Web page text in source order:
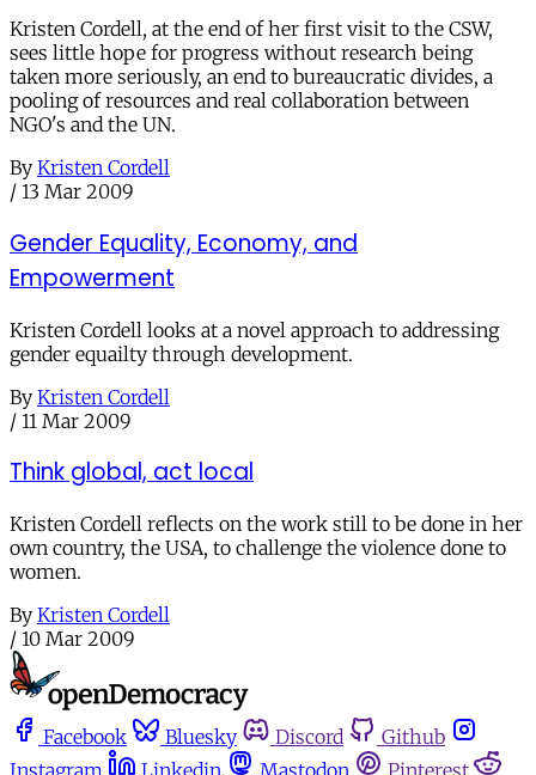
Kristen Cordell, at the end of her first visit to the CSW,
sees little hope for progress without research being
taken more seriously, an end to bureaucratic divides, a
pooling of resources and real collaboration between
NGO's and the UN.
By Kristen Cordell
/ 13 Mar 2009
Gender Equality, Economy, and
Empowerment
Kristen Cordell looks at a novel approach to addressing
gender equailty through development.
By Kristen Cordell
/ 11 Mar 2009
Think global, act local
Kristen Cordell reflects on the work still to be done in her
own country, the USA, to challenge the violence done to
women.
By Kristen Cordell
/ 10 Mar 2009
Facebook Bluesky Discord
Github
Instagram
Linkedin Mastodon
Pinterest